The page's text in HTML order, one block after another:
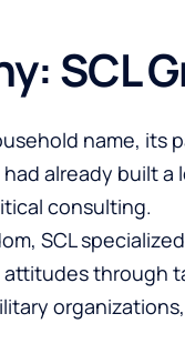
SCL
name, its
already built
consulting.
SCL
through